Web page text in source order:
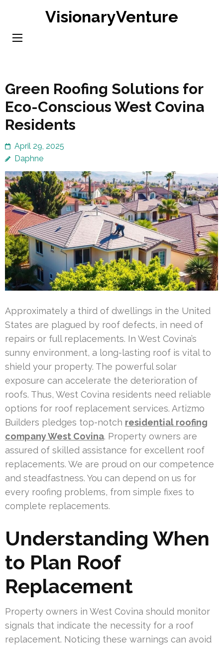
content
VisionaryVenture
Green Roofing Solutions for
Eco-Conscious West Covina
Residents
April 29, 2025
Daphne
Approximately a third of dwellings in the United
States are plagued by roof defects, in need of
repairs or full replacements. In West Covina’s
sunny environment, a long-lasting roof is vital to
shield your property. The powerful solar
exposure can accelerate the deterioration of
roofs. Thus, West Covina residents need reliable
options for roof replacement services. Artizmo
Builders pledges top-notch residential roofing
company West Covina. Property owners are
assured of skilled assistance for excellent roof
replacements. We are proud on our competence
and steadfastness. You can depend on us for
every roofing problems, from simple fixes to
complete replacements.
Understanding When
to Plan Roof
Replacement
Property owners in West Covina should monitor
signals that indicate the necessity for a roof
replacement. Noticing these warnings can avoid